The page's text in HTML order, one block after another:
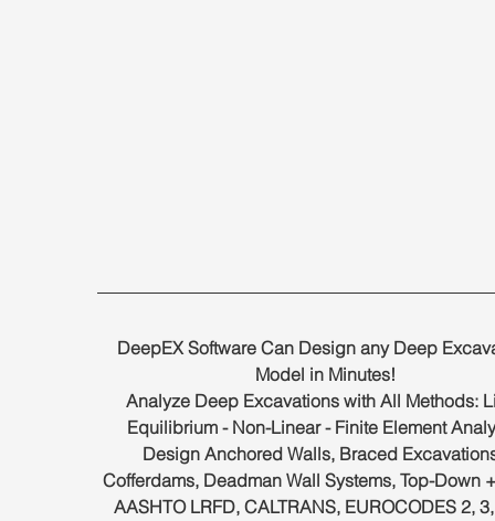
DeepEX Software Can Design any Deep
Model in Minutes!
Analyze Deep Excavations with All Methods:
Equilibrium - Non-Linear - Finite Element
Design Anchored Walls, Braced
Cofferdams, Deadman Wall Systems, Top-Down
AASHTO LRFD, CALTRANS, EUROCODES 2,